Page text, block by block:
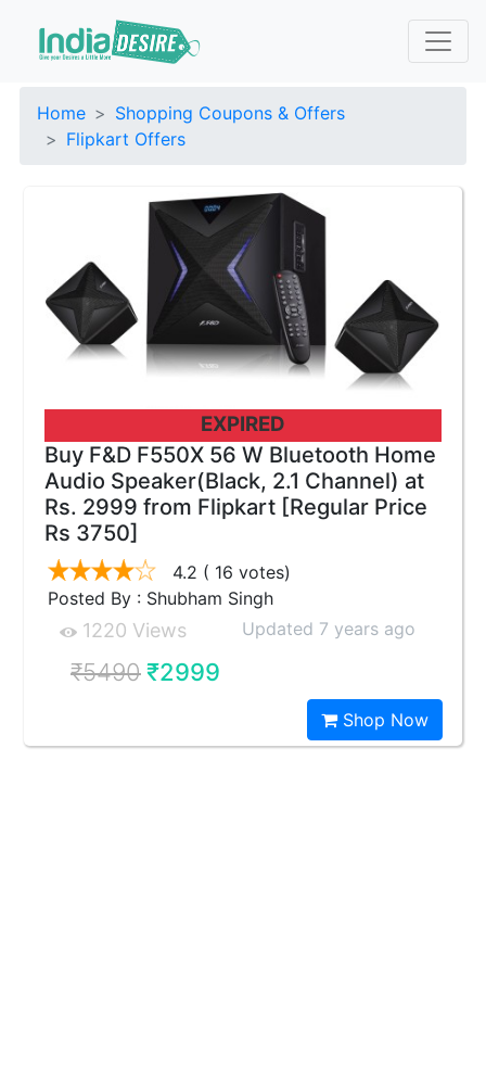
Home
Shopping Coupons & Offers
Flipkart Offers
EXPIRED
Buy F&D F550X 56 W Bluetooth Home
Audio Speaker(Black, 2.1 Channel) at
Rs. 2999 from Flipkart [Regular Price
Rs 3750]
4.2 ( 16 votes)
Posted By : Shubham Singh
1220 Views Updated 7 years ago
₹5490₹2999
Shop Now